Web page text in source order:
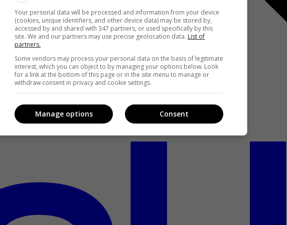
Your personal data will be processed and information from your device
(cookies, unique identifiers, and other device data) may be stored by,
accessed by and shared with 347 partners, or used specifically by this
site. We and our partners may use precise geolocation data. List of
partners.
Some vendors may process your personal data on the basis of legitimate
interest, which you can object to by managing your options below. Look
for a link at the bottom of this page or in the site menu to manage or
withdraw consent in privacy and cookie settings.
Consent
Manage options